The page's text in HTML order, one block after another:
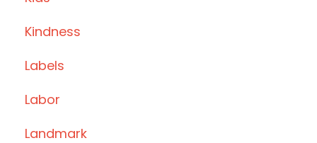
Kindness
Labels
Labor
Landmark